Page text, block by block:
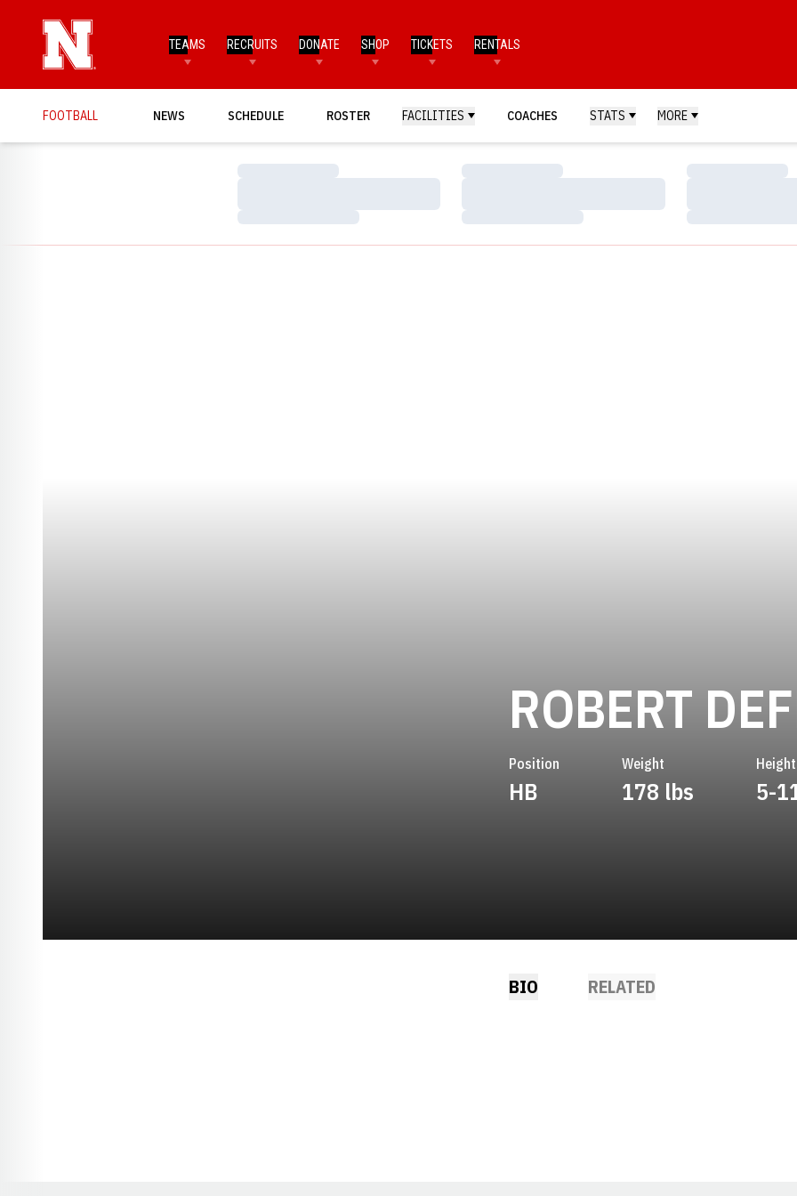
TEAMS RECRUITS DONATE SHOP TICKETS RENTALS
FOOTBALL NEWS SCHEDULE ROSTER FACILITIES COACHES STATS MORE
Loading…
Loading…
Loading…
Loading…
Loading…
Loading…
ROBERT
Position
HB
Weight
178 lbs
Height
5-
BIO RELATED